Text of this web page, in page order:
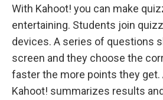
With Kahoot! you can make
entertaining. Students join
devices. A series of questions
screen and they choose the
faster the more points they get.
Kahoot! summarizes results